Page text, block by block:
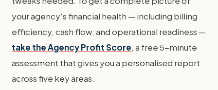
your agency's financial health — including billing
efficiency, cash flow, and operational readiness —
take the Agency Profit Score, a free 5-minute
assessment that gives you a personalised report
across five key areas.